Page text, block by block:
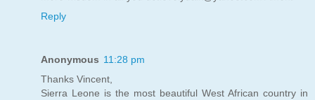
Reply
Anonymous 11:28 pm
Thanks Vincent,
Sierra Leone is the most beautiful West African country in